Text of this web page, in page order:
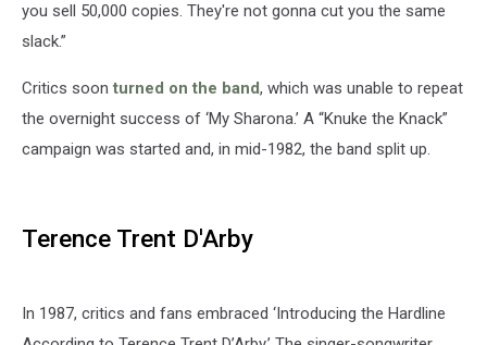
you sell 50,000 copies. They're not gonna cut you the same
slack.”
Critics soon turned on the band, which was unable to repeat
the overnight success of ‘My Sharona.’ A “Knuke the Knack”
campaign was started and, in mid-1982, the band split up.
Terence Trent D'Arby
In 1987, critics and fans embraced ‘Introducing the Hardline